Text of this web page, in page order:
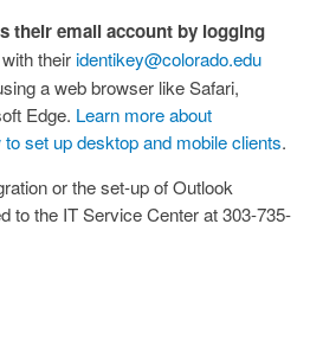
their email account by logging
with their identikey@colorado.edu
a web browser like Safari,
Edge. Learn more about
set up desktop and mobile clients.
or the set-up of Outlook
to the IT Service Center at 303-735-